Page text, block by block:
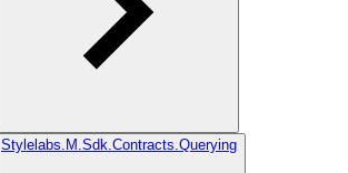
Stylelabs.M.Sdk.Contracts.Querying